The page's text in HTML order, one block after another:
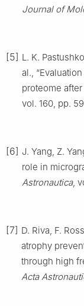
Journal of
[5] L. K.
al.,
proteome
vol. 160, pp.
[6] J. Yang, Z.
role in
Astronautica,
[7] D. Riva, F.
atrophy
through high
Acta